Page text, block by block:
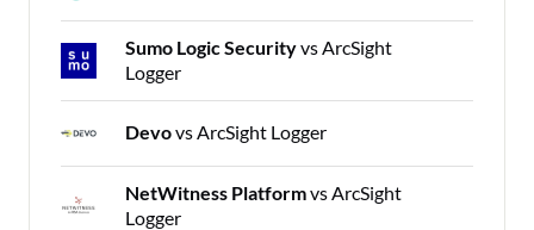
Sumo Logic Securityvs ArcSight
Logger
Devovs ArcSight Logger
NetWitness Platformvs ArcSight
Logger